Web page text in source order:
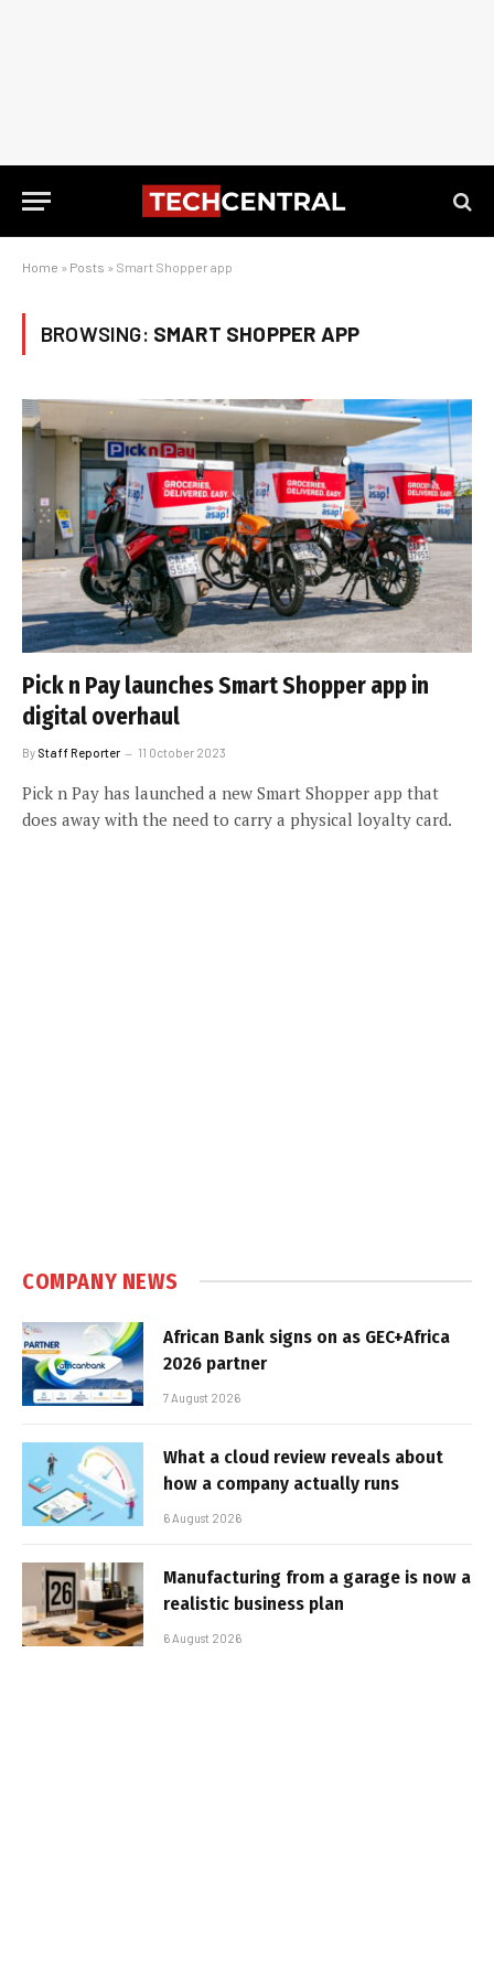
Home » Posts » Smart Shopper app
BROWSING: SMART SHOPPER APP
Pick n Pay launches Smart Shopper app in
digital overhaul
By Staff Reporter 11 October 2023
Pick n Pay has launched a new Smart Shopper app that
does away with the need to carry a physical loyalty card.
COMPANY NEWS
African Bank signs on as GEC+Africa
2026 partner
7 August 2026
What a cloud review reveals about
how a company actually runs
6 August 2026
Manufacturing from a garage is now a
realistic business plan
6 August 2026